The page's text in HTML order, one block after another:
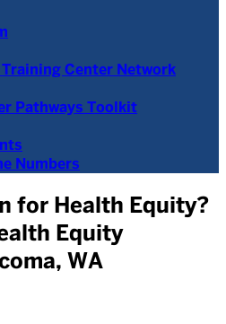
Center Network
Pathways Toolkit
Numbers
for Health Equity?
Equity
WA